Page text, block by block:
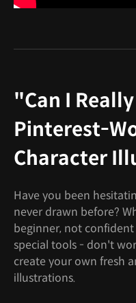
"Can I
Pinterest-
Character
Have you been
never drawn before?
beginner, not
special tools - don't
create your own fresh
illustrations.